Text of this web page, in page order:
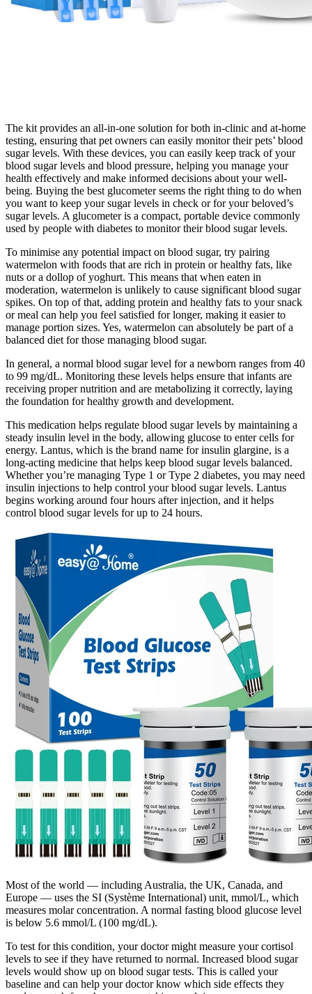
The kit provides an all-in-one solution for both in-clinic and at-home
testing, ensuring that pet owners can easily monitor their pets’ blood
sugar levels. With these devices, you can easily keep track of your
blood sugar levels and blood pressure, helping you manage your
health effectively and make informed decisions about your well-
being. Buying the best glucometer seems the right thing to do when
you want to keep your sugar levels in check or for your beloved’s
sugar levels. A glucometer is a compact, portable device commonly
used by people with diabetes to monitor their blood sugar levels.
To minimise any potential impact on blood sugar, try pairing
watermelon with foods that are rich in protein or healthy fats, like
nuts or a dollop of yoghurt. This means that when eaten in
moderation, watermelon is unlikely to cause significant blood sugar
spikes. On top of that, adding protein and healthy fats to your snack
or meal can help you feel satisfied for longer, making it easier to
manage portion sizes. Yes, watermelon can absolutely be part of a
balanced diet for those managing blood sugar.
In general, a normal blood sugar level for a newborn ranges from 40
to 99 mg/dL. Monitoring these levels helps ensure that infants are
receiving proper nutrition and are metabolizing it correctly, laying
the foundation for healthy growth and development.
This medication helps regulate blood sugar levels by maintaining a
steady insulin level in the body, allowing glucose to enter cells for
energy. Lantus, which is the brand name for insulin glargine, is a
long-acting medicine that helps keep blood sugar levels balanced.
Whether you’re managing Type 1 or Type 2 diabetes, you may need
insulin injections to help control your blood sugar levels. Lantus
begins working around four hours after injection, and it helps
control blood sugar levels for up to 24 hours.
Most of the world — including Australia, the UK, Canada, and
Europe — uses the SI (Système International) unit, mmol/L, which
measures molar concentration. A normal fasting blood glucose level
is below 5.6 mmol/L (100 mg/dL).
To test for this condition, your doctor might measure your cortisol
levels to see if they have returned to normal. Increased blood sugar
levels would show up on blood sugar tests. This is called your
baseline and can help your doctor know which side effects they